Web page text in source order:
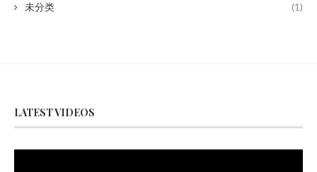
未分类 (1)
LATEST VIDEOS